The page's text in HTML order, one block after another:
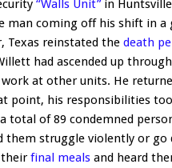
“Walls Unit”in
man coming off his shift in a
Texas reinstated the death
had ascended up
at other units. He
point, his responsibilities
total of 89 condemned
them struggle violently or
theirfinal meals and heard